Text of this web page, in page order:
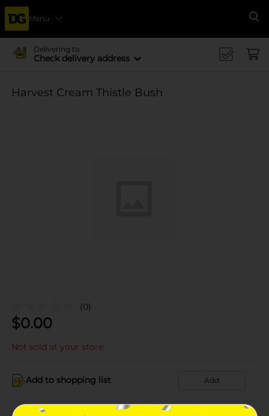
Menu
Delivering to
Check delivery address
Harvest Cream Thistle Bush
(0)
$0.00
Not sold at your store
Add to shopping list Add